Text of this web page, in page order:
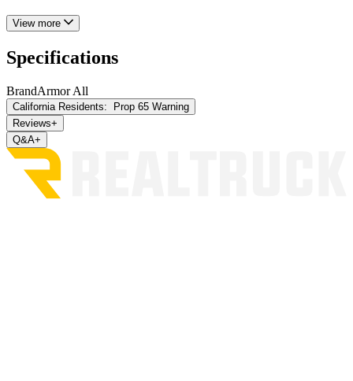
View more
Specifications
BrandArmor All
California Residents:
Prop 65 Warning
Reviews+
Q&A+